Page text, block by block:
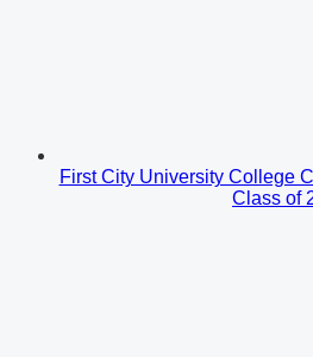
First City University College
Class of